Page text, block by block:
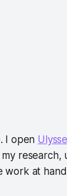
I open
research,
work at